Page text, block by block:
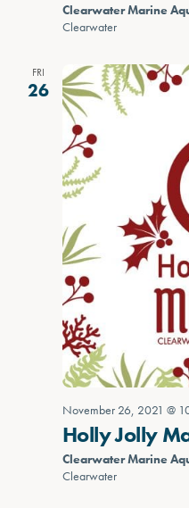
Clearwater Marine
Clearwater
FRI
26
November 26, 2021 @
Holly Jolly
Clearwater Marine
Clearwater